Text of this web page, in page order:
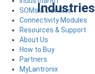
Industries
SOMs & Dev Kits
Connectivity Modules
Resources & Support
About Us
How to Buy
Partners
MyLantronix